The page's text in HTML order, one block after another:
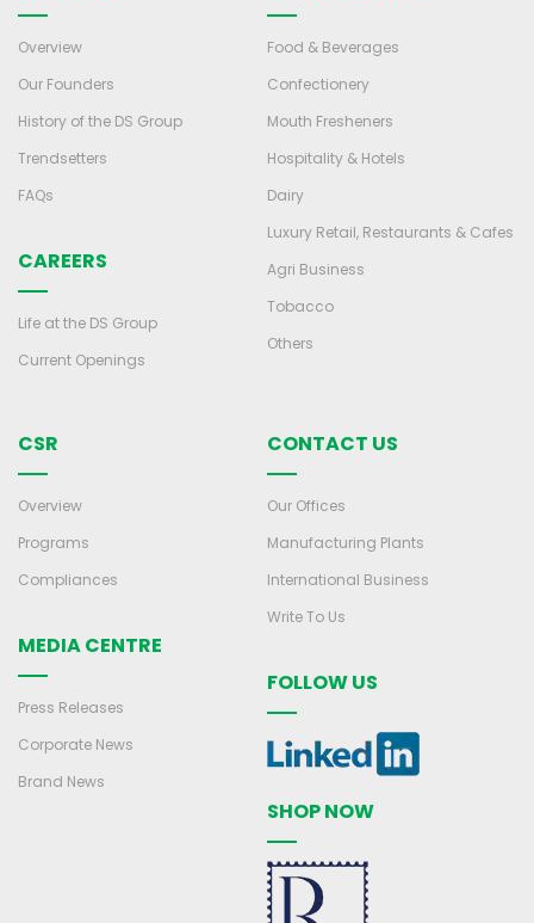
Overview
Our Founders
History of the DS Group
Trendsetters
FAQs
CAREERS
Life at the DS Group
Current Openings
Food & Beverages
Confectionery
Mouth Fresheners
Hospitality & Hotels
Dairy
Luxury Retail, Restaurants & Cafes
Agri Business
Tobacco
Others
CSR
Overview
Programs
Compliances
MEDIA CENTRE
Press Releases
Corporate News
Brand News
CONTACT US
Our Offices
Manufacturing Plants
International Business
Write To Us
FOLLOW US
SHOP NOW